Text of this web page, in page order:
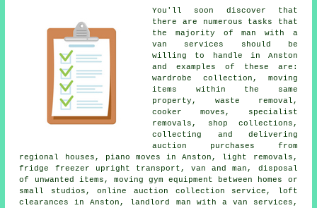
You'll soon discover that
there are numerous tasks that
the majority of man with a
van services should be
willing to handle in Anston
and examples of these are:
wardrobe collection, moving
items within the same
property, waste removal,
cooker moves, specialist
removals, shop collections,
collecting and delivering
auction purchases from
regional houses, piano moves in Anston, light removals,
fridge freezer upright transport, van and man, disposal
of unwanted items, moving gym equipment between homes or
small studios, online auction collection service, loft
clearances in Anston, landlord man with a van services,